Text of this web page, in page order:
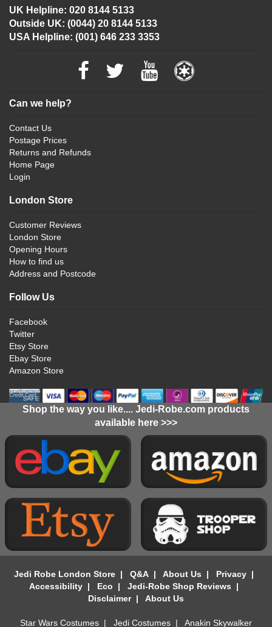
UK Helpline: 020 8144 5133
Outside UK: (0044) 20 8144 5133
USA Helpline: (001) 646 233 3353
Can we help?
Contact Us
Postage Prices
Returns and Refunds
Home Page
Login
London Store
Customer Reviews
London Store
Opening Hours
How to find us
Address and Postcode
Follow Us
Facebook
Twitter
Etsy Store
Ebay Store
Amazon Store
Shop the way you like.... Jedi-Robe.com products
available here >>>
Jedi Robe London Store| Q&A| About Us | Privacy|
Accessibility| Eco | Jedi-Robe Shop Reviews |
Disclaimer| About Us
Star Wars Costumes | Jedi Costumes | Anakin Skywalker